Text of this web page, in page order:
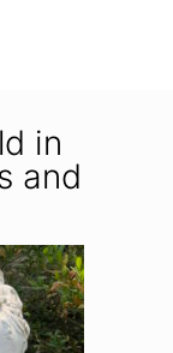
in
and